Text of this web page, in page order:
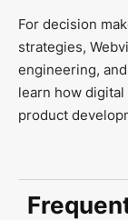
For decision
strategies,
engineering,
learn how
product